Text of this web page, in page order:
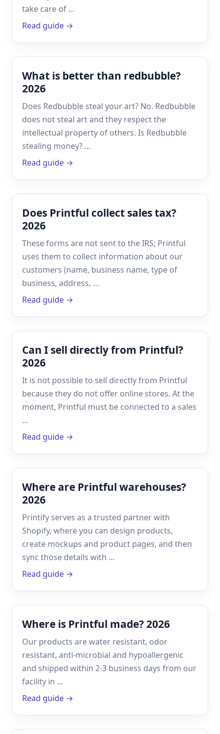
take care of …
Read guide →
What is better than redbubble?
2026
Does Redbubble steal your art? No. Redbubble
does not steal art and they respect the
intellectual property of others. Is Redbubble
stealing money? …
Read guide →
Does Printful collect sales tax?
2026
These forms are not sent to the IRS; Printful
uses them to collect information about our
customers (name, business name, type of
business, address, …
Read guide →
Can I sell directly from Printful?
2026
It is not possible to sell directly from Printful
because they do not offer online stores. At the
moment, Printful must be connected to a sales
…
Read guide →
Where are Printful warehouses?
2026
Printify serves as a trusted partner with
Shopify, where you can design products,
create mockups and product pages, and then
sync those details with …
Read guide →
Where is Printful made? 2026
Our products are water resistant, odor
resistant, anti-microbial and hypoallergenic
and shipped within 2-3 business days from our
facility in …
Read guide →